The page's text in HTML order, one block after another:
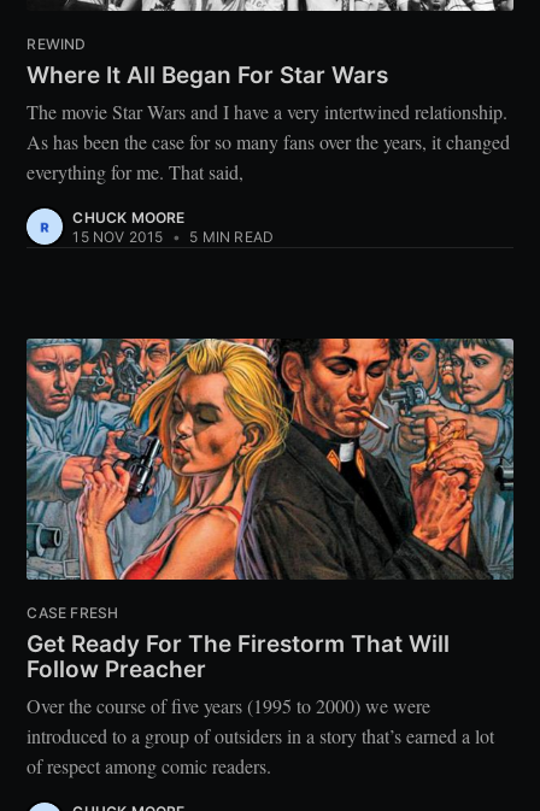
REWIND
Where It All Began For Star Wars
The movie Star Wars and I have a very intertwined relationship.
As has been the case for so many fans over the years, it changed
everything for me. That said,
CHUCK MOORE
15 NOV 2015 • 5 MIN READ
CASE FRESH
Get Ready For The Firestorm That Will
Follow Preacher
Over the course of five years (1995 to 2000) we were
introduced to a group of outsiders in a story that’s earned a lot
of respect among comic readers.